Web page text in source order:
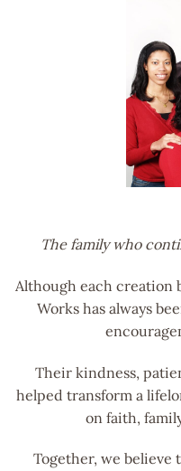
The family who
Although each creation
Works has always
Their kindness,
helped transform a
on faith,
Together, we believe